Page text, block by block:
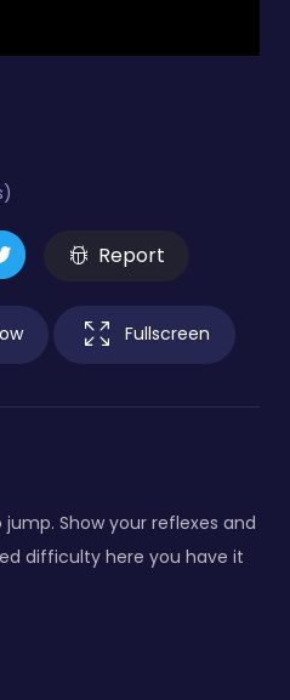
Report
Fullscreen
Show your reflexes and
difficulty here you have it